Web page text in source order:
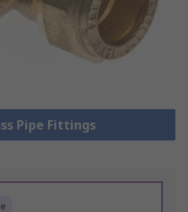
Pipe Fittings